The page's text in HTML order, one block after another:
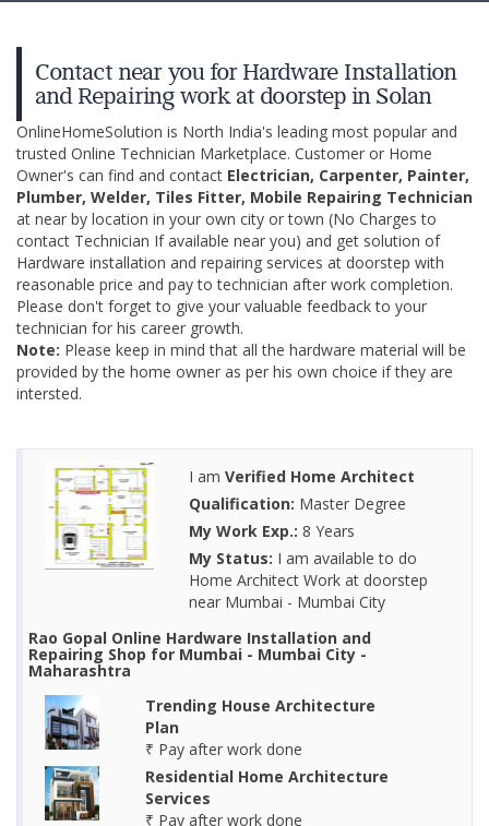
Contact near you for Hardware Installation
and Repairing work at doorstep in Solan
OnlineHomeSolution is North India's leading most popular and
trusted Online Technician Marketplace. Customer or Home
Owner's can find and contact Electrician, Carpenter, Painter,
Plumber, Welder, Tiles Fitter, Mobile Repairing Technician
at near by location in your own city or town (No Charges to
contact Technician If available near you) and get solution of
Hardware installation and repairing services at doorstep with
reasonable price and pay to technician after work completion.
Please don't forget to give your valuable feedback to your
technician for his career growth.
Note: Please keep in mind that all the hardware material will be
provided by the home owner as per his own choice if they are
intersted.
I am Verified Home Architect
Qualification: Master Degree
My Work Exp.: 8 Years
My Status: I am available to do
Home Architect Work at doorstep
near Mumbai - Mumbai City
Rao Gopal Online Hardware Installation and
Repairing Shop for Mumbai - Mumbai City -
Maharashtra
Trending House Architecture
Plan
₹ Pay after work done
Residential Home Architecture
Services
₹ Pay after work done